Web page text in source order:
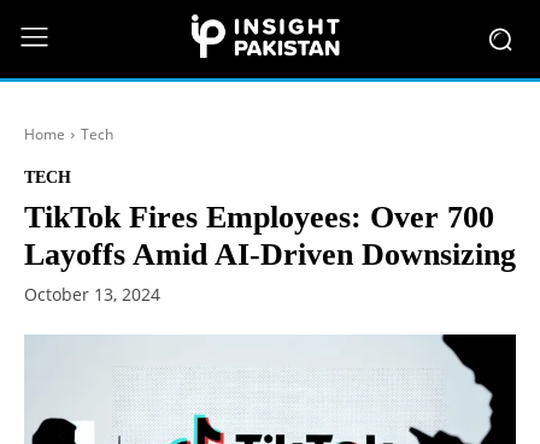
Home Tech
TECH
TikTok Fires Employees: Over 700
Layoffs Amid AI-Driven Downsizing
October 13, 2024